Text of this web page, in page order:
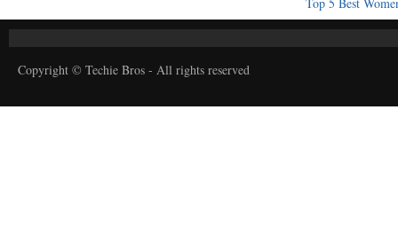
Copyright © Techie Bros - All rights reserved